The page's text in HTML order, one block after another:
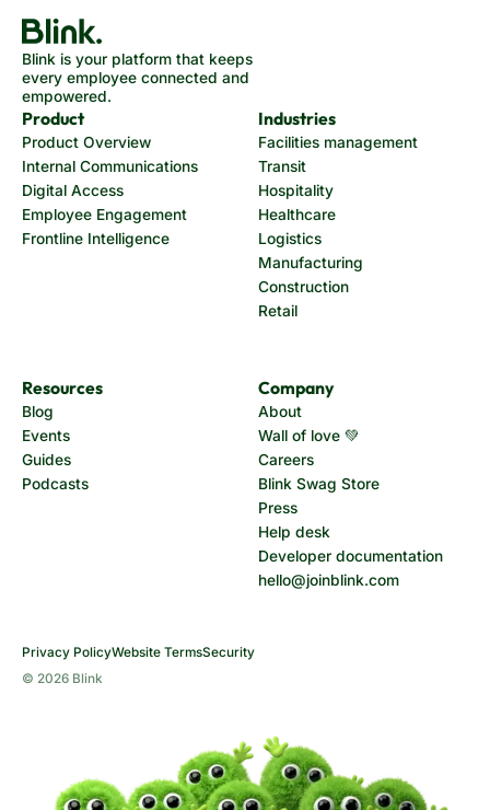
Blink is your platform that keeps
every employee connected and
empowered.
Product
Product Overview
Internal Communications
Digital Access
Employee Engagement
Frontline Intelligence
Industries
Facilities management
Transit
Hospitality
Healthcare
Logistics
Manufacturing
Construction
Retail
Resources
Blog
Events
Guides
Podcasts
Company
About
Wall of love 💚
Careers
Blink Swag Store
Press
Help desk
Developer documentation
hello@joinblink.com
Privacy PolicyWebsite TermsSecurity
© 2026 Blink